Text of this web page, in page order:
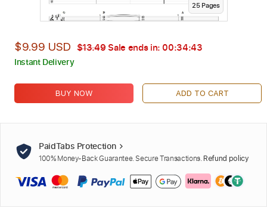
25Pages
$9.99 USD $13.49Sale ends in: 00:34:42
Instant Delivery
BUY NOW ADD TO CART
PaidTabs Protection
100% Money-Back Guarantee. Secure Transactions. Refund policy